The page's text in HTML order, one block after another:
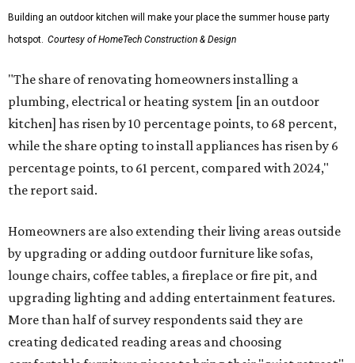
Building an outdoor kitchen will make your place the summer house party
hotspot. Courtesy of HomeTech Construction & Design
"The share of renovating homeowners installing a
plumbing, electrical or heating system [in an outdoor
kitchen] has risen by 10 percentage points, to 68 percent,
while the share opting to install appliances has risen by 6
percentage points, to 61 percent, compared with 2024,"
the report said.
Homeowners are also extending their living areas outside
by upgrading or adding outdoor furniture like sofas,
lounge chairs, coffee tables, a fireplace or fire pit, and
upgrading lighting and adding entertainment features.
More than half of survey respondents said they are
creating dedicated reading areas and choosing